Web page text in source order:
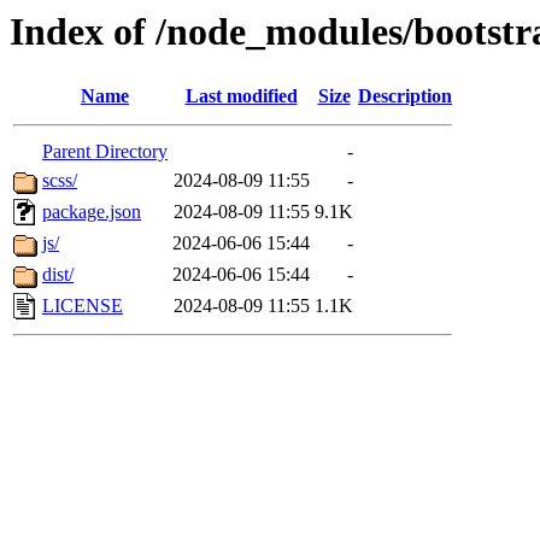
Index of /node_modules/
Name Last modified Size Description
Parent Directory
-
scss/
2024-08-09 11:55
-
package.json
2024-08-09 11:55 9.1K
js/
2024-06-06 15:44
-
dist/
2024-06-06 15:44
-
LICENSE
2024-08-09 11:55 1.1K